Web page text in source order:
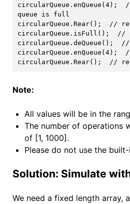
queue is full
circularQueue.Rear();  //
circularQueue.isFull();  //
circularQueue.deQueue();
circularQueue.enQueue(4);
Note:
All values will be in the
The number of operations
of [1, 1000].
Please do not use the
Solution: Simulate
We need a fixed length array,